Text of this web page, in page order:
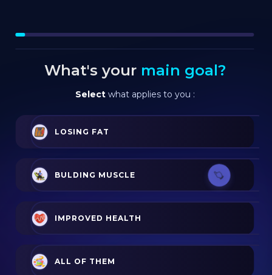
What's your main goal?
Select what applies to you :
LOSING FAT
BULDING MUSCLE
IMPROVED HEALTH
ALL OF THEM